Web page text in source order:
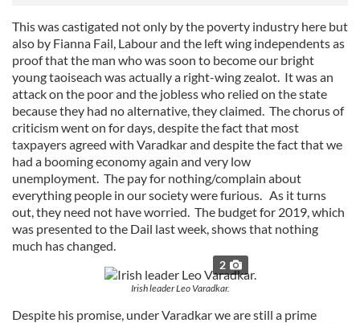
This was castigated not only by the poverty industry here but
also by Fianna Fail, Labour and the left wing independents as
proof that the man who was soon to become our bright
young taoiseach was actually a right-wing zealot. It was an
attack on the poor and the jobless who relied on the state
because they had no alternative, they claimed. The chorus of
criticism went on for days, despite the fact that most
taxpayers agreed with Varadkar and despite the fact that we
had a booming economy again and very low
unemployment. The pay for nothing/complain about
everything people in our society were furious. As it turns
out, they need not have worried. The budget for 2019, which
was presented to the Dail last week, shows that nothing
much has changed.
2
Irish leader Leo Varadkar.
Despite his promise, under Varadkar we are still a prime